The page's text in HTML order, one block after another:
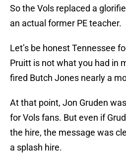
So the Vols replaced a
an actual former PE teacher.
Let’s be honest Tennessee
Pruitt is not what you had in
fired Butch Jones nearly a
At that point, Jon Gruden
for Vols fans. But even if
the hire, the message was
a splash hire.